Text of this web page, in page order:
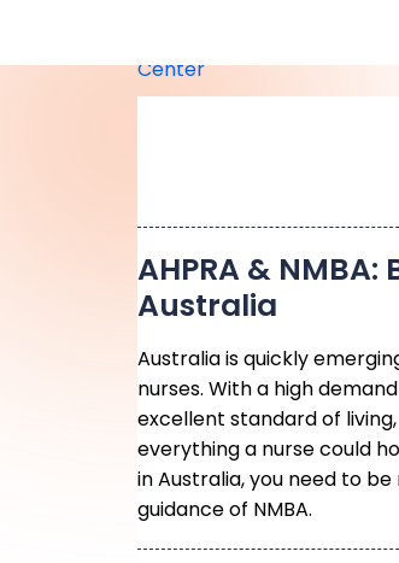
Australia
Australia is quickly
nurses. With a high
excellent standard of
everything a nurse could
in Australia, you need to
guidance of NMBA.
Understanding